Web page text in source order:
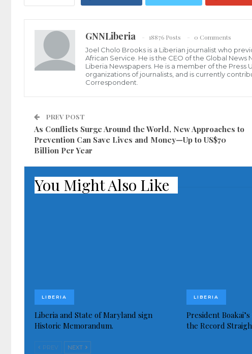
GNNLiberia 18876 Posts
0 Comments
Joel Cholo Brooks is a Liberian journalist who
African Service. He is the CEO of the Global
Liberia Newspapers. He is a member of the Press
organizations of journalists, and is currently
Correspondent.
PREV POST
As Conflicts Surge Around the World, New Approaches to
Prevention Can Save Lives and Money—Up to US$70
Billion Per Year
You Might Also Like
LIBERIA
Liberia and State of Maryland sign
Historic Memorandum.
LIBERIA
President
the Record
PREV NEXT